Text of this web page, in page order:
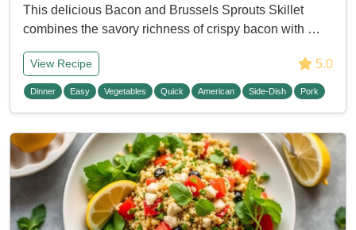
This delicious Bacon and Brussels Sprouts Skillet
combines the savory richness of crispy bacon with …
View Recipe 5.0
Dinner Easy Vegetables Quick American Side-Dish Pork